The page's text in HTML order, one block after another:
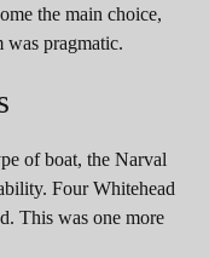
the main choice,
pragmatic.
of boat, the Narval
Four Whitehead
This was one more